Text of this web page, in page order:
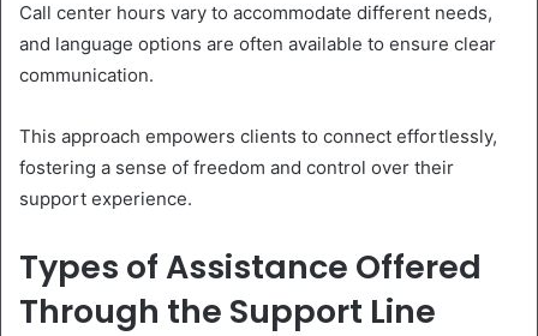
Call center hours vary to accommodate different needs,
and language options are often available to ensure clear
communication.
This approach empowers clients to connect effortlessly,
fostering a sense of freedom and control over their
support experience.
Types of Assistance Offered
Through the Support Line